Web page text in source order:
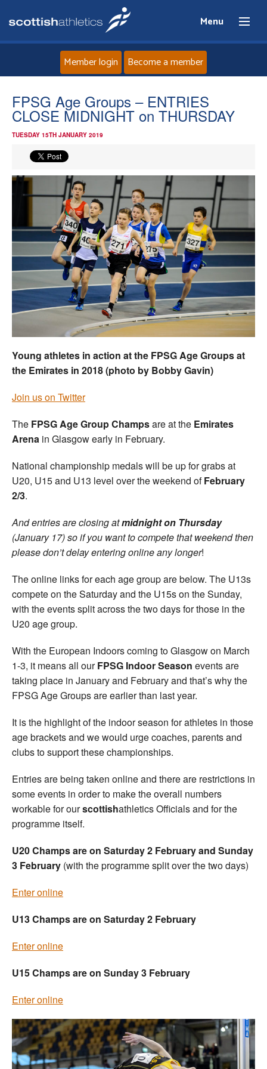
Menu
Home
About
Events
Athletes
Clubs
Welfare
Coaches
Officials
Member login Become a member
FPSG Age Groups – ENTRIES
CLOSE MIDNIGHT on THURSDAY
TUESDAY 15TH JANUARY 2019
Young athletes in action at the FPSG Age Groups at
the Emirates in 2018 (photo by Bobby Gavin)
Join us on Twitter
The FPSG Age Group Champsare at the Emirates
Arena in Glasgow early in February.
National championship medals will be up for grabs at
U20, U15 and U13 level over the weekend ofFebruary
2/3.
And entries are closing atmidnight on Thursday
(January 17) so if you want to compete that weekend then
please don’t delay entering online any longer!
The online links for each age group are below. The U13s
compete on the Saturday and the U15s on the Sunday,
with the events split across the two days for those in the
U20 age group.
With the European Indoors coming to Glasgow on March
1-3, it means all ourFPSG Indoor Season events are
taking place in January and February and that’s why the
FPSG Age Groups are earlier than last year.
It is the highlight of the indoor season for athletes in those
age brackets and we would urge coaches, parents and
clubs to support these championships.
Entries are being taken online and there are restrictions in
some events in order to make the overall numbers
workable for ourscottishathletics Officials and for the
programme itself.
U20 Champs are on Saturday 2 February and Sunday
3 February (with the programme split over the two days)
Enter online
U13 Champs are on Saturday 2 February
Enter online
U15 Champs are on Sunday 3 February
Enter online